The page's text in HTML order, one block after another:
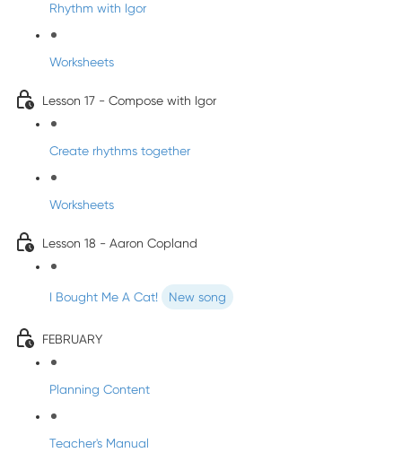
Rhythm with Igor
Worksheets
Lesson 17 - Compose with Igor
Create rhythms together
Worksheets
Lesson 18 - Aaron Copland
I Bought Me A Cat! New song
FEBRUARY
Planning Content
Teacher's Manual